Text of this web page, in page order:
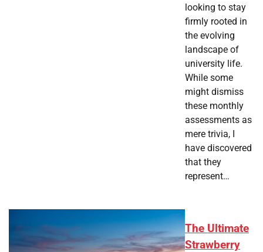
looking to stay
firmly rooted in
the evolving
landscape of
university life.
While some
might dismiss
these monthly
assessments as
mere trivia, I
have discovered
that they
represent…
The Ultimate
Strawberry